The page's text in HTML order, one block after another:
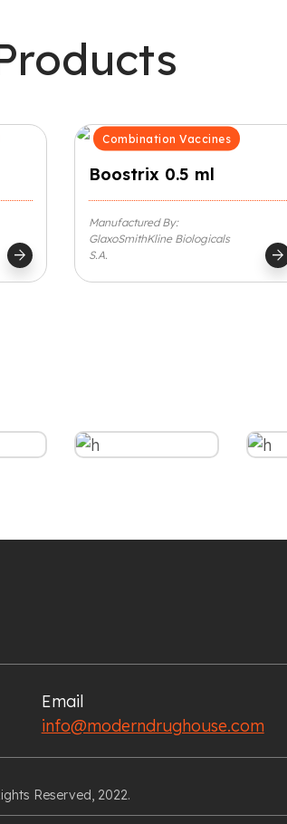
arrow_forward
Combination Vaccines
Boostrix 0.5 ml
Manufactured By:
GlaxoSmithKline Biologicals
S.A.
arrow_forward
Email
info@moderndrughouse.com
Reserved, 2022.